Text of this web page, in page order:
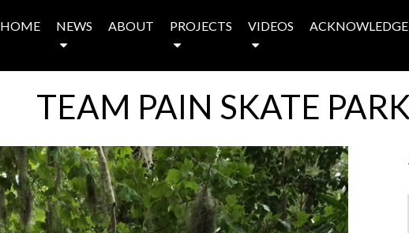
HOME NEWS ABOUT PROJECTS VIDEOS
TEAM PAIN SKATE